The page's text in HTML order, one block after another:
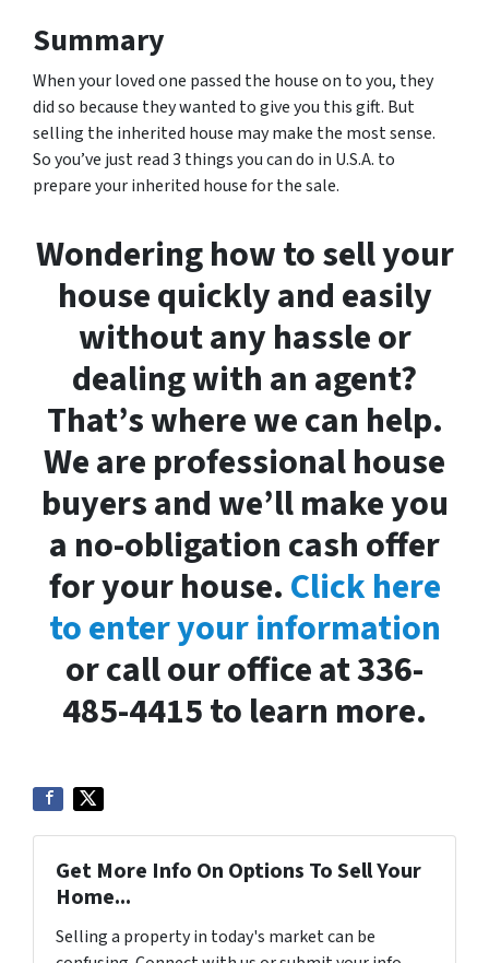
Summary
When your loved one passed the house on to you, they
did so because they wanted to give you this gift. But
selling the inherited house may make the most sense.
So you’ve just read 3 things you can do in U.S.A. to
prepare your inherited house for the sale.
Wondering how to sell your
house quickly and easily
without any hassle or
dealing with an agent?
That’s where we can help.
We are professional house
buyers and we’ll make you
a no-obligation cash offer
for your house.Click here
to enter your information
or call our office at 336-
485-4415 to learn more.
Get More Info On Options To Sell Your
Home...
Selling a property in today's market can be